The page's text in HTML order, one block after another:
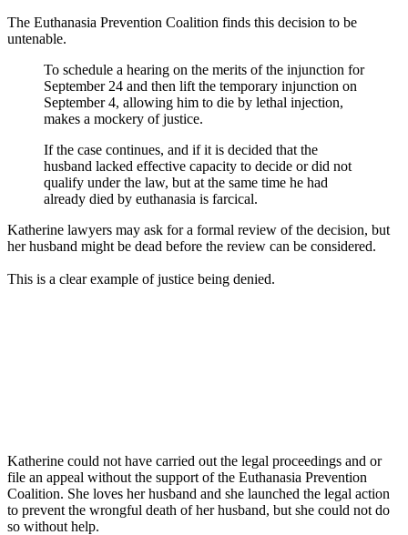
The Euthanasia Prevention Coalition finds this decision to be
untenable.
To schedule a hearing on the merits of the injunction for
September 24 and then lift the temporary injunction on
September 4, allowing him to die by lethal injection,
makes a mockery of justice.
If the case continues, and if it is decided that the
husband lacked effective capacity to decide or did not
qualify under the law, but at the same time he had
already died by euthanasia is farcical.
Katherine lawyers may ask for a formal review of the decision, but
her husband might be dead before the review can be considered.
This is a clear example of justice being denied.
Katherine could not have carried out the legal proceedings and or
file an appeal without the support of the Euthanasia Prevention
Coalition. She loves her husband and she launched the legal action
to prevent the wrongful death of her husband, but she could not do
so without help.